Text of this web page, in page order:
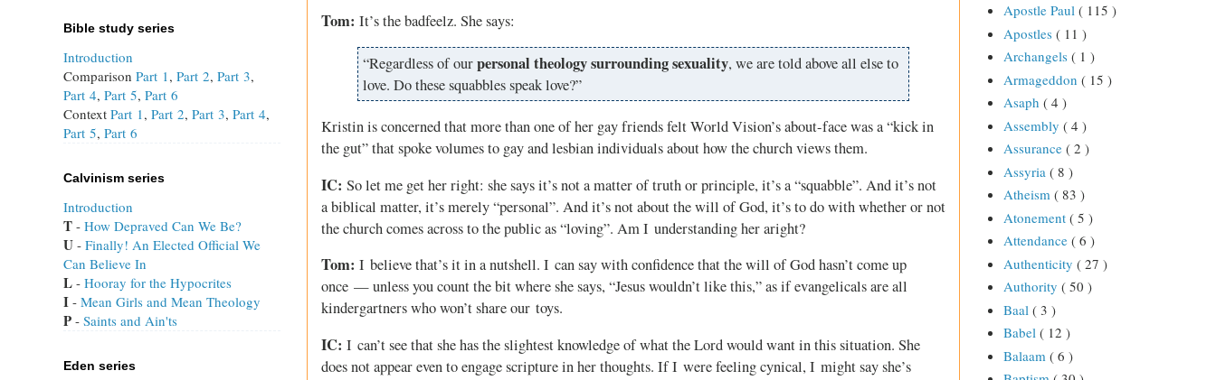
Tom: It’s the badfeelz. She says:
“Regardless of ourpersonal theology surrounding sexuality, we are told above all else to
love. Do these squabbles speak love?”
Kristin is concerned that more than one of her gay friends felt World Vision’s about-face was a “kick in
the gut” that spoke volumes to gay and lesbian individuals about how the church views them.
IC: So let me get her right: she says it’s not a matter of truth or principle, it’s a “squabble”. And it’s not
a biblical matter, it’s merely “personal”. And it’s not about the will of God, it’s to do with whether or not
the church comes across to the public as “loving”. Am I understanding her aright?
Tom: I believe that’s it in a nutshell. I can say with confidence that the will of God hasn’t come up
once — unless you count the bit where she says, “Jesus wouldn’t like this,” as if evangelicals are all
kindergartners who won’t share our toys.
IC: I can’t see that she has the slightest knowledge of what the Lord would want in this situation. She
does not appear even to engage scripture in her thoughts. If I were feeling cynical, I might say she’s
Bible study series
Introduction
Comparison Part 1, Part 2, Part 3,
Part 4, Part 5, Part 6
Context Part 1, Part 2, Part 3, Part 4,
Part 5, Part 6
Calvinism series
Introduction
T - How Depraved Can We Be?
U - Finally! An Elected Official We
Can Believe In
L - Hooray for the Hypocrites
I - Mean Girls and Mean Theology
P - Saints and Ain'ts
Eden series
Apostle Paul ( 115 )
Apostles ( 11 )
Archangels ( 1 )
Armageddon ( 15 )
Asaph ( 4 )
Assembly ( 4 )
Assurance ( 2 )
Assyria ( 8 )
Atheism ( 83 )
Atonement ( 5 )
Attendance ( 6 )
Authenticity ( 27 )
Authority ( 50 )
Baal ( 3 )
Babel ( 12 )
Balaam ( 6 )